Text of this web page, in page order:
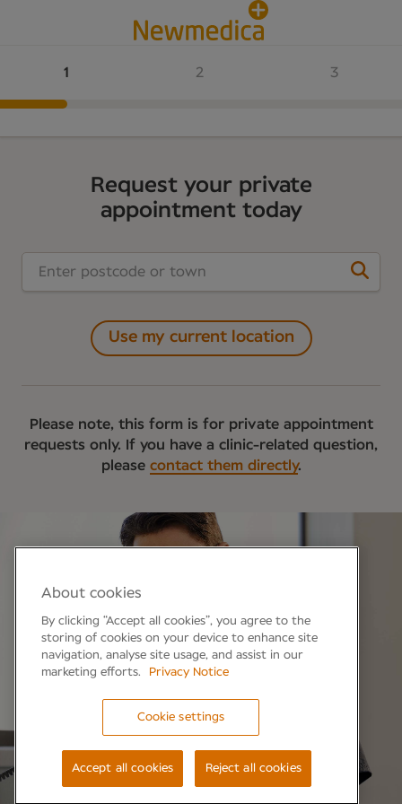
Request your private
appointment today
Use my current location
Please note, this form is for private appointment
requests only. If you have a clinic-related question,
please contact them directly.
About cookies
By clicking “Accept all cookies”, you agree to the
storing of cookies on your device to enhance site
navigation, analyse site usage, and assist in our
marketing efforts.
Privacy Notice
Cookie settings
Reject all cookies
Accept all cookies